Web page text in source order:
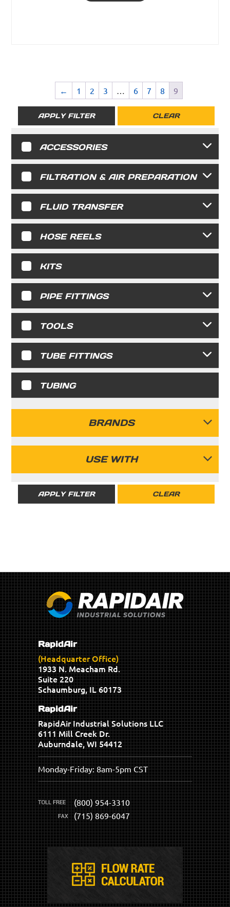
← 1 2 3 … 6 7 8 9
APPLY FILTER CLEAR
ACCESSORIES
FILTRATION & AIR PREPARATION
FLUID TRANSFER
HOSE REELS
KITS
PIPE FITTINGS
TOOLS
TUBE FITTINGS
TUBING
BRANDS
USE WITH
RIGID
APPLY FILTER CLEAR
RapidAir
(Headquarter Office)
1933 N. Meacham Rd.
Suite 220
Schaumburg, IL 60173
RapidAir
RapidAir Industrial Solutions LLC
6111 Mill Creek Dr.
Auburndale, WI 54412
Monday-Friday: 8am-5pm CST
(800) 954-3310
(715) 869-6047